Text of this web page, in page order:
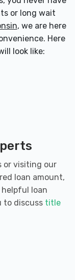
or long wait
, we are here
Here
look like:
or visiting our
loan amount,
helpful loan
to discuss title